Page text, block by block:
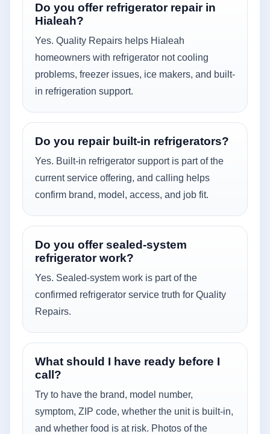
Do you offer refrigerator repair in
Hialeah?
Yes. Quality Repairs helps Hialeah
homeowners with refrigerator not cooling
problems, freezer issues, ice makers, and built-
in refrigeration support.
Do you repair built-in refrigerators?
Yes. Built-in refrigerator support is part of the
current service offering, and calling helps
confirm brand, model, access, and job fit.
Do you offer sealed-system
refrigerator work?
Yes. Sealed-system work is part of the
confirmed refrigerator service truth for Quality
Repairs.
What should I have ready before I
call?
Try to have the brand, model number,
symptom, ZIP code, whether the unit is built-in,
and whether food is at risk. Photos of the